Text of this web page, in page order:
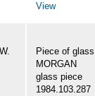
View
Piece of
MORGAN
glass piece
1984.103.287